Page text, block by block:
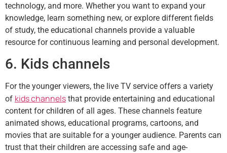
technology, and more. Whether you want to expand your
knowledge, learn something new, or explore different fields
of study, the educational channels provide a valuable
resource for continuous learning and personal development.
6. Kids channels
For the younger viewers, the live TV service offers a variety
of kids channels that provide entertaining and educational
content for children of all ages. These channels feature
animated shows, educational programs, cartoons, and
movies that are suitable for a younger audience. Parents can
trust that their children are accessing safe and age-